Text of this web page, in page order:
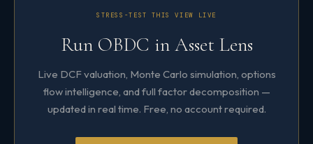
STRESS-TEST THIS VIEW LIVE
Run OBDC in Asset Lens
Live DCF valuation, Monte Carlo simulation, options
flow intelligence, and full factor decomposition —
updated in real time. Free, no account required.